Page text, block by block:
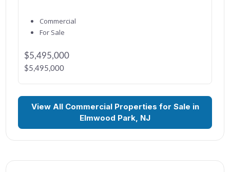
$5,495,000
Commercial
For Sale
$5,495,000
View All Commercial Properties for Sale in
Elmwood Park, NJ